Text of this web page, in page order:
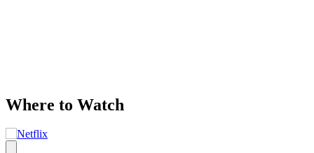
Where to Watch